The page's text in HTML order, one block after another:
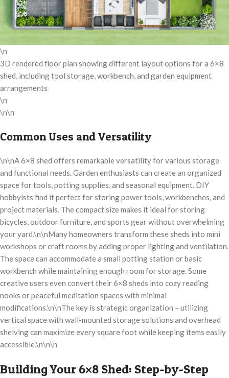
\n
3D rendered floor plan showing different layout options for a 6×8
shed, including tool storage, workbench, and garden equipment
arrangements
\n
\n\n
Common Uses and Versatility
\n\nA 6×8 shed offers remarkable versatility for various storage
and functional needs. Garden enthusiasts can create an organized
space for tools, potting supplies, and seasonal equipment. DIY
hobbyists find it perfect for storing power tools, workbenches, and
project materials. The compact size makes it ideal for storing
bicycles, outdoor furniture, and sports gear without overwhelming
your yard.\n\nMany homeowners transform these sheds into mini
workshops or craft rooms by adding proper lighting and ventilation.
The space can accommodate a small potting station or basic
workbench while maintaining enough room for storage. Some
creative users even convert their 6×8 sheds into cozy reading
nooks or peaceful meditation spaces with minimal
modifications.\n\nThe key is strategic organization – utilizing
vertical space with wall-mounted storage solutions and overhead
shelving can maximize every square foot while keeping items easily
accessible.\n\n\n
Building Your 6×8 Shed: Step-by-Step